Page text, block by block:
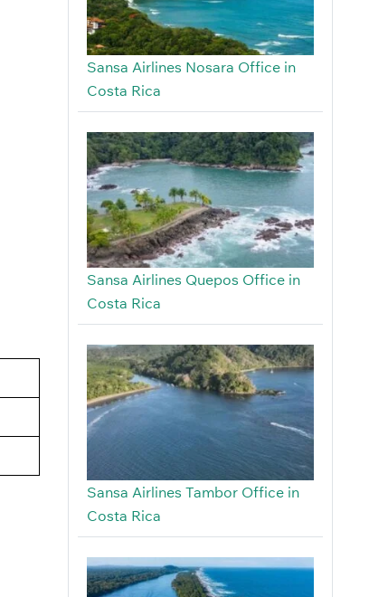
Sansa Airlines Nosara Office in
Costa Rica
Sansa Airlines Quepos Office in
Costa Rica
Sansa Airlines Tambor Office in
Costa Rica